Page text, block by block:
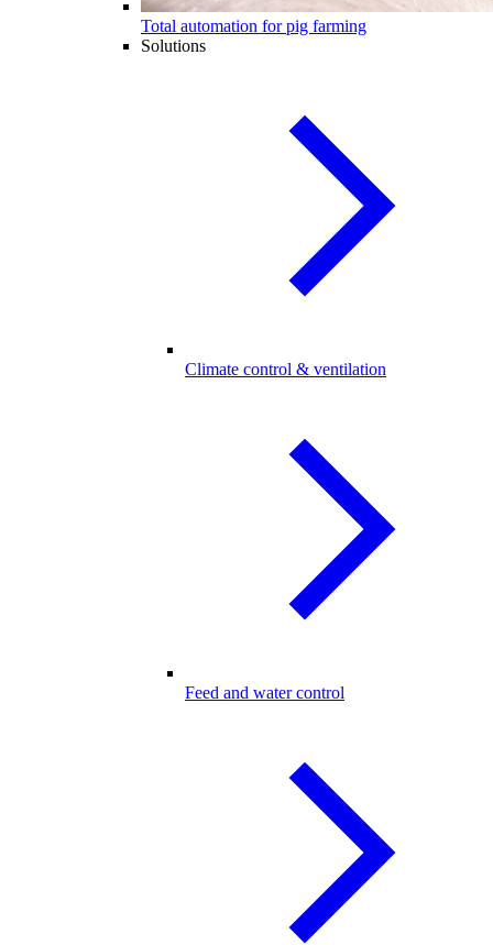
Total automation for pig farming
Solutions
Climate control & ventilation
Feed and water control